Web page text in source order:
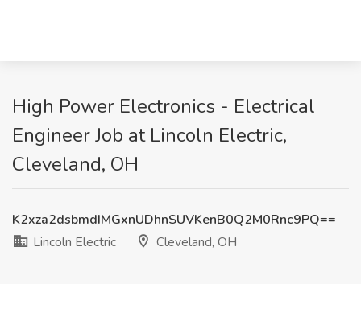
High Power Electronics - Electrical
Engineer Job at Lincoln Electric,
Cleveland, OH
K2xza2dsbmdIMGxnUDhnSUVKenB0Q2M0Rnc9PQ==
Lincoln Electric
Cleveland, OH